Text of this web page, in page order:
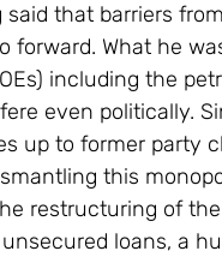
that barriers
forward. What he
including the
even politically.
up to former party
this
restructuring of
loans, a